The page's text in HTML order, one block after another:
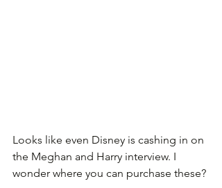
Looks like even Disney is cashing in on
the Meghan and Harry interview. I
wonder where you can purchase these?